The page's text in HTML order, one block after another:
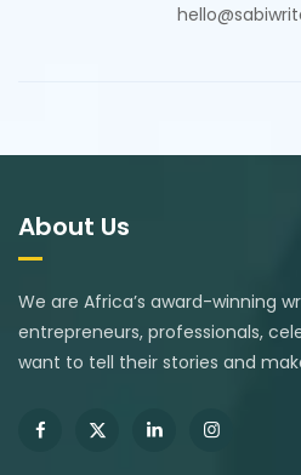
About Us
We are Africa’s award-winning
entrepreneurs, professionals,
want to tell their stories and